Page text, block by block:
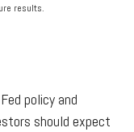
results.
policy and
should expect